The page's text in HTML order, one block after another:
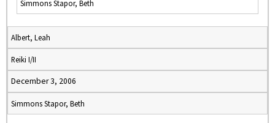
Simmons Stapor, Beth
Albert, Leah
Reiki I/II
December 3, 2006
Simmons Stapor, Beth